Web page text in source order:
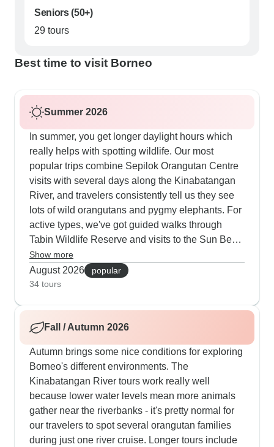
Seniors (50+)
29 tours
Best time to visit Borneo
Summer 2026
In summer, you get longer daylight hours which
really helps with spotting wildlife. Our most
popular trips combine Sepilok Orangutan Centre
visits with several days along the Kinabatangan
River, and travelers consistently tell us they see
lots of wild orangutans and pygmy elephants. For
active types, we've got guided walks through
Tabin Wildlife Reserve and visits to the Sun Bear
centre. Summer's perfect for our bigger tours
covering both Sabah and Sarawak - you'll stay in
a mix of comfy lodges and traditional longhouses
finishing up on Langkawi or Borneo's beaches,
which makes sense after all that wildlife watching.
Show more
August 2026
popular
34 tours
Fall / Autumn 2026
Autumn brings some nice conditions for exploring
Borneo's different environments. The
Kinabatangan River tours work really well
because lower water levels mean more animals
gather near the riverbanks - it's pretty normal for
our travelers to spot several orangutan families
during just one river cruise. Longer tours include